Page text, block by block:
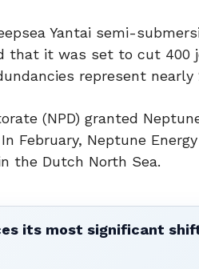
Yantai semi-
that it was set to cut 400
represent nearly
(NPD) granted
February, Neptune
the Dutch North Sea.
its most significant